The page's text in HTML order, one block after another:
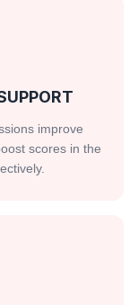
improve
scores in the